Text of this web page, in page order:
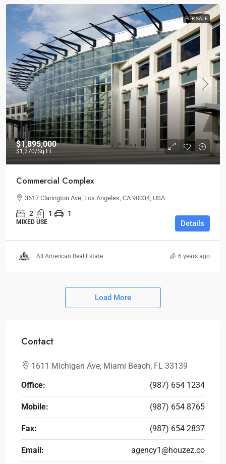
FOR SALE
$1,895,000
$1,270/Sq Ft
Commercial Complex
3617 Clarington Ave, Los Angeles, CA 90034, USA
2 1 1
MIXED USE Details
All American Real Estate 6 years ago
Load More
Contact
1611 Michigan Ave, Miami Beach, FL 33139
Office:
(987) 654 1234
Mobile: (987) 654 8765
Fax: (987) 654 2837
Email: agency1@houzez.co